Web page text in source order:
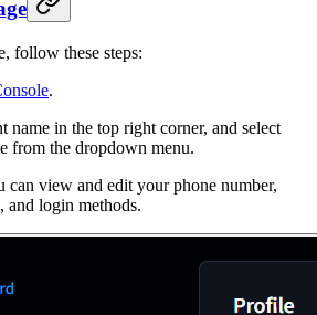
follow these steps:
.
name in the top right corner, and select
from the dropdown menu.
can view and edit your phone number,
and login methods.